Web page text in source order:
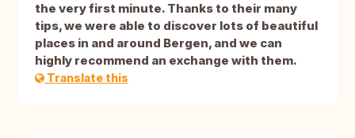
the very first minute. Thanks to their many
tips, we were able to discover lots of beautiful
places in and around Bergen, and we can
highly recommend an exchange with them.
Translate this